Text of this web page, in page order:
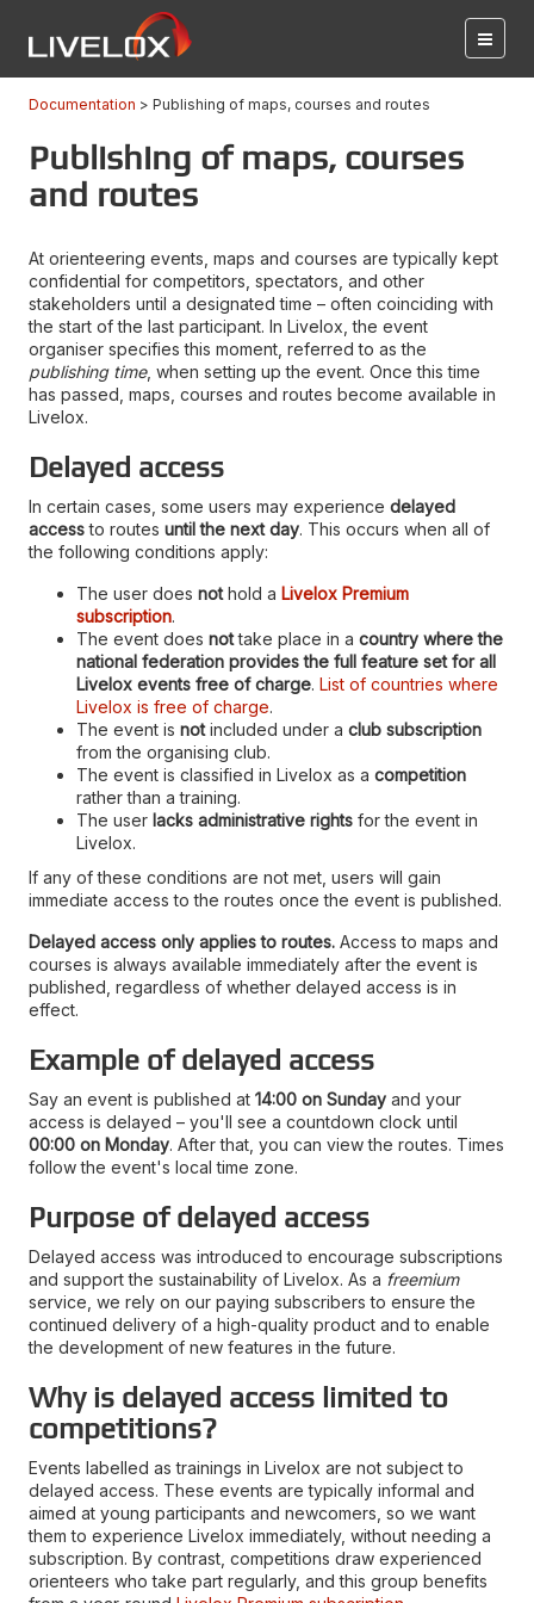
Documentation Publishing of maps, courses and routes
Publishing of maps, courses
and routes
At orienteering events, maps and courses are typically kept
confidential for competitors, spectators, and other
stakeholders until a designated time – often coinciding with
the start of the last participant. In Livelox, the event
organiser specifies this moment, referred to as the
publishing time, when setting up the event. Once this time
has passed, maps, courses and routes become available in
Livelox.
Delayed access
In certain cases, some users may experience delayed
accessto routes until the next day. This occurs when all of
the following conditions apply:
The user does nothold a Livelox Premium
subscription.
The event does nottake place in a country where the
national federation provides the full feature set for all
Livelox events free of charge. List of countries where
Livelox is free of charge.
The event is notincluded under a club subscription
from the organising club.
The event is classified in Livelox as a competition
rather than a training.
The user lacks administrative rights for the event in
Livelox.
If any of these conditions are not met, users will gain
immediate access to the routes once the event is published.
Delayed access only applies to routes. Access to maps and
courses is always available immediately after the event is
published, regardless of whether delayed access is in
effect.
Example of delayed access
Say an event is published at 14:00 on Sunday and your
access is delayed – you'll see a countdown clock until
00:00 on Monday. After that, you can view the routes. Times
follow the event's local time zone.
Purpose of delayed access
Delayed access was introduced to encourage subscriptions
and support the sustainability of Livelox. As a freemium
service, we rely on our paying subscribers to ensure the
continued delivery of a high-quality product and to enable
the development of new features in the future.
Why is delayed access limited to
competitions?
Events labelled as trainings in Livelox are not subject to
delayed access. These events are typically informal and
aimed at young participants and newcomers, so we want
them to experience Livelox immediately, without needing a
subscription. By contrast, competitions draw experienced
orienteers who take part regularly, and this group benefits